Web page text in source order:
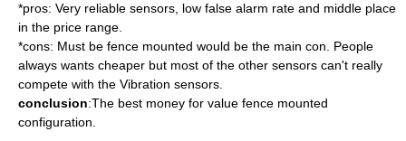
*pros: Very reliable sensors, low false alarm rate and middle place
in the price range.
*cons: Must be fence mounted would be the main con. People
always wants cheaper but most of the other sensors can't really
compete with the Vibration sensors.
conclusion:The best money for value fence mounted
configuration.